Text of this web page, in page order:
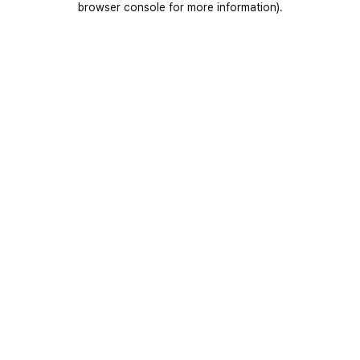
browser console for more information).